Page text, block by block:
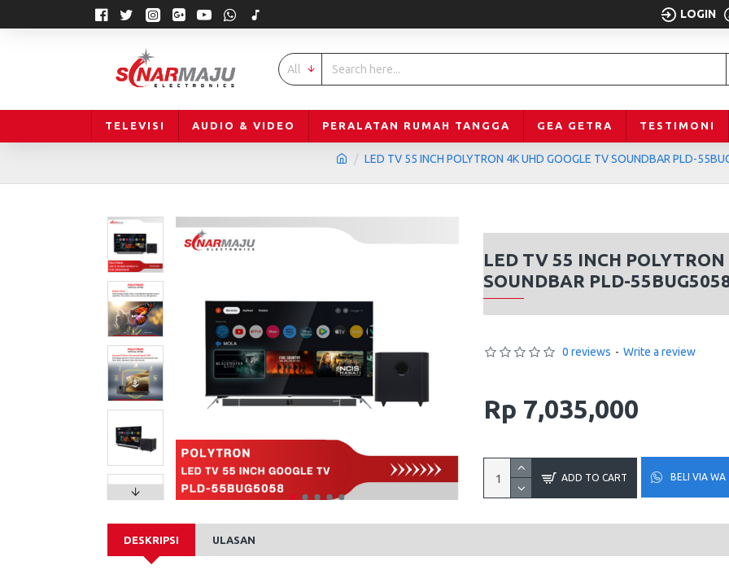
LOGIN
All
TELEVISI AUDIO & VIDEO PERALATAN RUMAH TANGGA GEA GETRA TESTIMONI
LED TV 55 INCH POLYTRON 4K UHD GOOGLE TV SOUNDBAR PLD-
LED TV 55 INCH
SOUNDBAR PLD-
0 reviews - Write a review
Rp 7,035,000
ADD TO CART BELI VIA WA
DESKRIPSI ULASAN